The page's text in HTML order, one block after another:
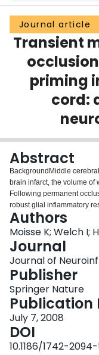
Groups
Scholarly Works
About
Journal article
Transient
priming
cord:
Abstract
BackgroundMiddle
brain infarct, the volume of
Following permanent
robust glial inflammatory
the spinal
induce penumbral damage
using a poly-L-lysine-
common carotid artery
Five sham-operated mice
insertion of the suture.
during occlusion,
post-reperfusion. Routine
were performed at 24 and
subjected to MCAo, we
reproducible, diffuse
involvement. This was
microglial priming without
Authors
Moisse K; Welch I;
Journal
Journal of
Publisher
Springer Nature
Publication
July 7, 2008
DOI
10.1186/1742-